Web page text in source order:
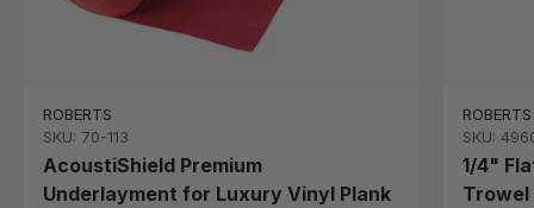
ROBERTS
SKU: 70-113
AcoustiShield Premium
Underlayment for Luxury Vinyl Plank
ROBERTS
SKU:
1/4"
Trowel